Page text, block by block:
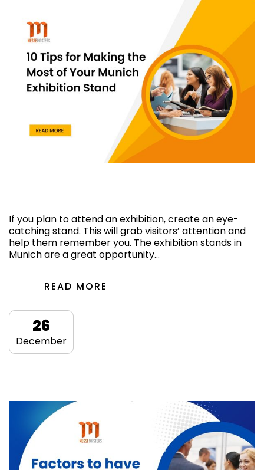
If you plan to attend an exhibition, create an eye-
catching stand. This will grab visitors’ attention and
help them remember you. The exhibition stands in
Munich are a great opportunity…
READ MORE
26
December